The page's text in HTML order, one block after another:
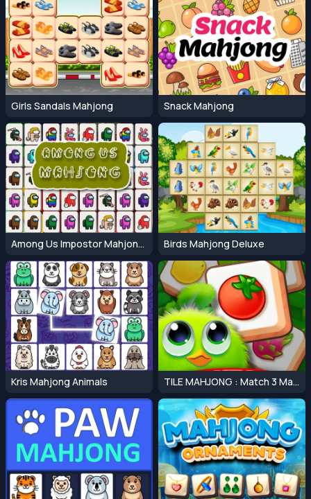
Girls Sandals Mahjong Snack Mahjong
Among Us Impostor Mahjong Connect Birds Mahjong Deluxe
Kris Mahjong Animals TILE MAHJONG : Match 3 Mahjong Master